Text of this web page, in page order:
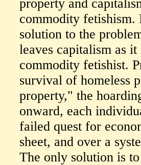
property and
commodity
solution to the
leaves capitalism as
commodity fetishist.
survival of homeless
property," the
onward, each
failed quest for
sheet, and over a
The only solution is